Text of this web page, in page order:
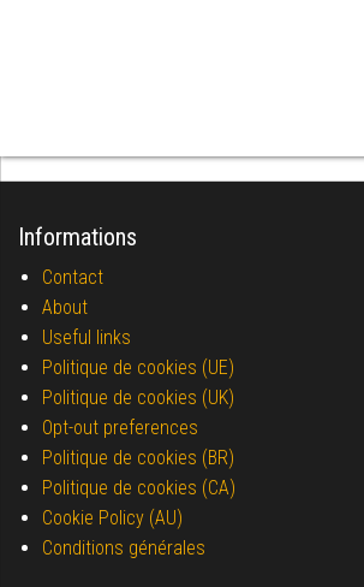
Informations
Contact
About
Useful links
Politique de cookies (UE)
Politique de cookies (UK)
Opt-out preferences
Politique de cookies (BR)
Politique de cookies (CA)
Cookie Policy (AU)
Conditions générales